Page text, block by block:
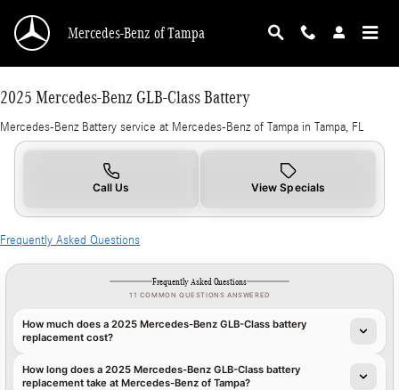
2025 Mercedes-Benz GLB-Class Battery in
Mercedes-Benz of Tampa
2025 Mercedes-Benz GLB-Class Battery
Mercedes-Benz Battery service at Mercedes-Benz of Tampa in Tampa, FL
Call Us View Specials
Frequently Asked Questions
Frequently Asked Questions
11 COMMON QUESTIONS ANSWERED
How much does a 2025 Mercedes-Benz GLB-Class battery
replacement cost?
How long does a 2025 Mercedes-Benz GLB-Class battery
replacement take at Mercedes-Benz of Tampa?